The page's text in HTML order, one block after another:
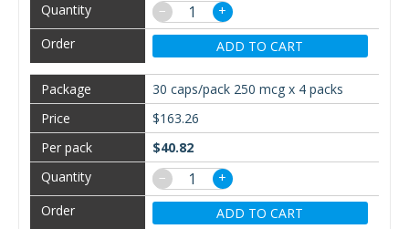
−
+
ADD TO CART
30 caps/pack 250 mcg x 4 packs
$163.26
$40.82
−
+
ADD TO CART